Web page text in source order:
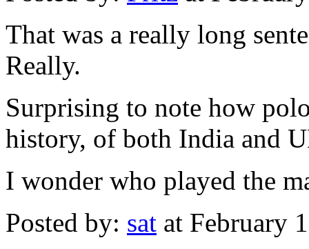
That was a really long
Really.
Surprising to note how
history, of both India and
I wonder who played the
Posted by: sat at February